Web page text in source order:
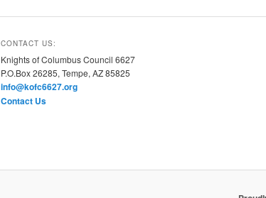
CONTACT US:
Knights of Columbus Council 6627
P.O.Box 26285, Tempe, AZ 85825
info@kofc6627.org
Contact Us